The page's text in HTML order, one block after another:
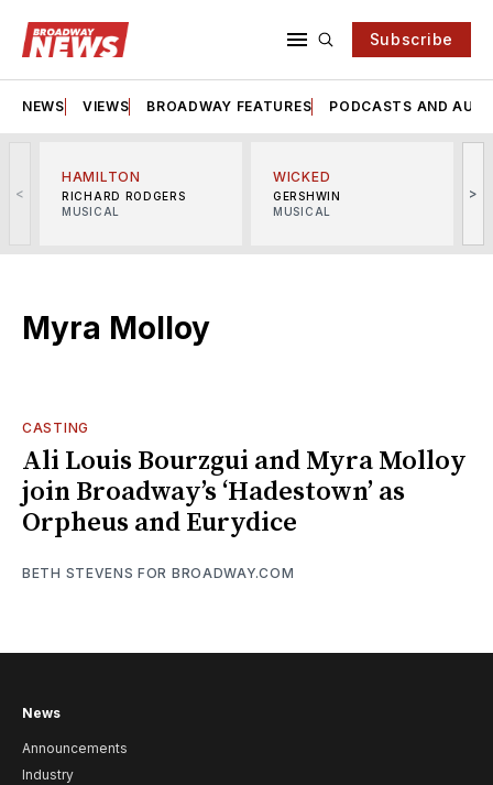
Subscribe
NEWS VIEWS BROADWAY FEATURES PODCASTS AND
<
HAMILTON
RICHARD RODGERS
MUSICAL
WICKED
GERSHWIN
MUSICAL
>
Myra Molloy
CASTING
Ali Louis Bourzgui and Myra Molloy
join Broadway’s ‘Hadestown’ as
Orpheus and Eurydice
BETH STEVENS FOR BROADWAY.COM
News
Announcements
Industry